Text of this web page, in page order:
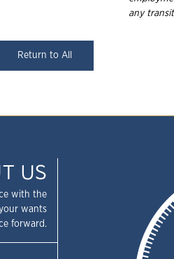
any
Return to All
US
with the
wants
forward.